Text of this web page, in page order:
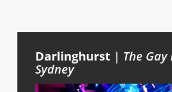
Darlinghurst | The
Sydney